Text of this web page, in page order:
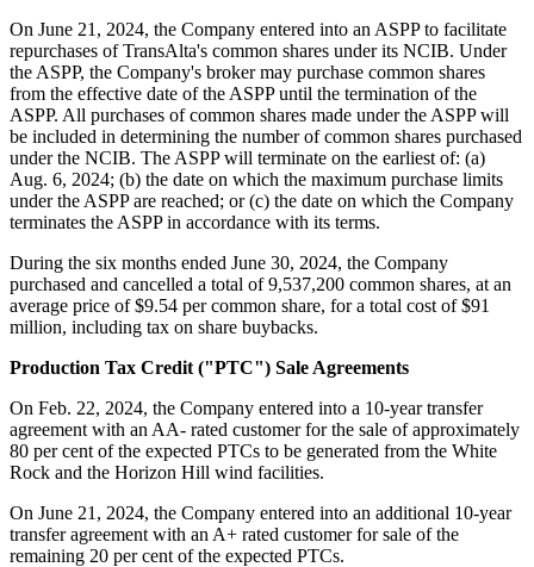
On June 21, 2024, the Company entered into an ASPP to facilitate
repurchases of TransAlta's common shares under its NCIB. Under
the ASPP, the Company's broker may purchase common shares
from the effective date of the ASPP until the termination of the
ASPP. All purchases of common shares made under the ASPP will
be included in determining the number of common shares purchased
under the NCIB. The ASPP will terminate on the earliest of: (a)
Aug. 6, 2024; (b) the date on which the maximum purchase limits
under the ASPP are reached; or (c) the date on which the Company
terminates the ASPP in accordance with its terms.
During the six months ended June 30, 2024, the Company
purchased and cancelled a total of 9,537,200 common shares, at an
average price of $9.54 per common share, for a total cost of $91
million, including tax on share buybacks.
Production Tax Credit ("PTC") Sale Agreements
On Feb. 22, 2024, the Company entered into a 10-year transfer
agreement with an AA- rated customer for the sale of approximately
80 per cent of the expected PTCs to be generated from the White
Rock and the Horizon Hill wind facilities.
On June 21, 2024, the Company entered into an additional 10-year
transfer agreement with an A+ rated customer for sale of the
remaining 20 per cent of the expected PTCs.